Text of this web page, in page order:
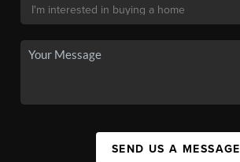
SEND US A MESSAGE